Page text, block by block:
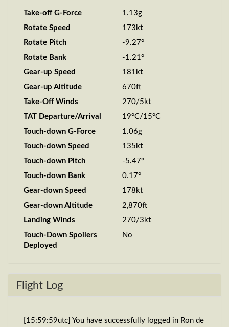
Take-off G-Force
1.13g
Rotate Speed
173kt
Rotate Pitch
-9.27°
Rotate Bank
-1.21°
Gear-up Speed
181kt
Gear-up Altitude
670ft
Take-Off Winds
270/5kt
TAT Departure/Arrival
19°C/15°C
Touch-down G-Force
1.06g
Touch-down Speed
135kt
Touch-down Pitch
-5.47°
Touch-down Bank
0.17°
Gear-down Speed
178kt
Gear-down Altitude
2,870ft
Landing Winds
270/3kt
Touch-Down Spoilers
Deployed
No
Flight Log
[15:59:59utc] You have successfully logged in Ron de